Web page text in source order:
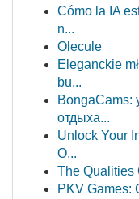
Cómo la IA
n...
Olecule
Eleganckie
bu...
BongaCams:
отдыха...
Unlock Your
O...
The Qualities
PKV Games: